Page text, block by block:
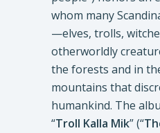
whom many
—elves, trolls,
otherworldly
the forests and in
mountains that
humankind. The
“Troll Kalla Mik” (“